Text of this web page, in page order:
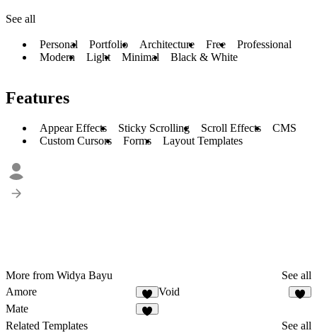
See all
Personal Portfolio Architecture Free
Professional
Modern
Light Minimal Black & White
Features
Appear Effects Sticky Scrolling Scroll Effects
CMS
Custom Cursors
Forms Layout Templates
More from Widya Bayu
See all
Amore
4
Void
Mate
Related Templates
See all